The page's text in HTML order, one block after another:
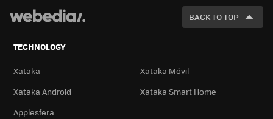
BACK TO TOP
TECHNOLOGY
Xataka
Xataka Móvil
Xataka Android
Xataka Smart Home
Applesfera